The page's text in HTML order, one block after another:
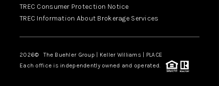
TREC Consumer Protection Notice
TREC Information About Brokerage Services
2026© The Buehler Group | Keller Williams | PLACE
Each office is independently owned and operated.